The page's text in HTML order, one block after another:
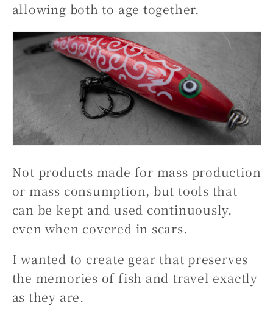
allowing both to age together.
Not products made for mass production
or mass consumption, but tools that
can be kept and used continuously,
even when covered in scars.
I wanted to create gear that preserves
the memories of fish and travel exactly
as they are.